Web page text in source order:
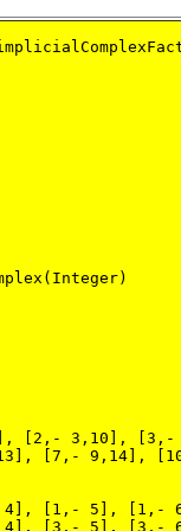
[2,- 3,10],
[7,- 9,14],
[1,- 5], [1,-
[3,- 5], [3,-